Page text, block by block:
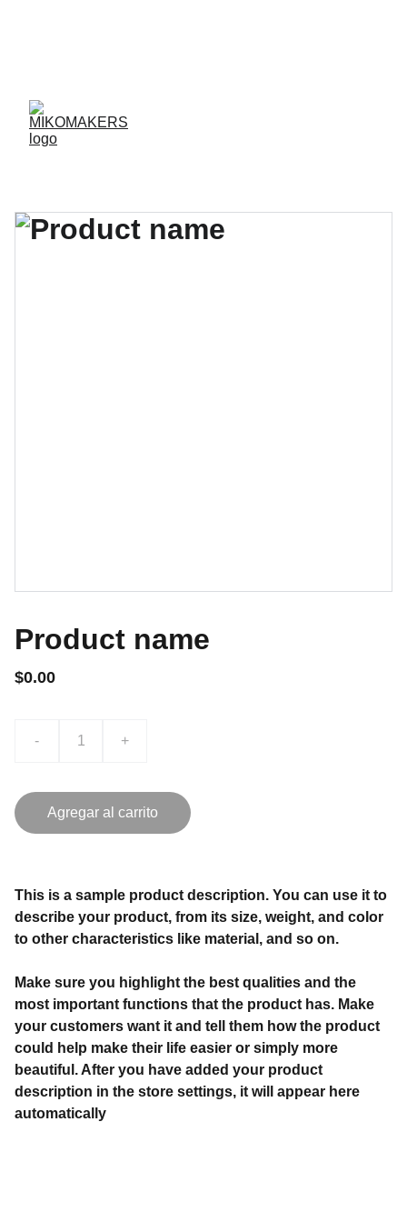
Product name
$0.00
- +
Agregar al carrito
This is a sample product description. You can use it to
describe your product, from its size, weight, and color
to other characteristics like material, and so on.
Make sure you highlight the best qualities and the
most important functions that the product has. Make
your customers want it and tell them how the product
could help make their life easier or simply more
beautiful. After you have added your product
description in the store settings, it will appear here
automatically